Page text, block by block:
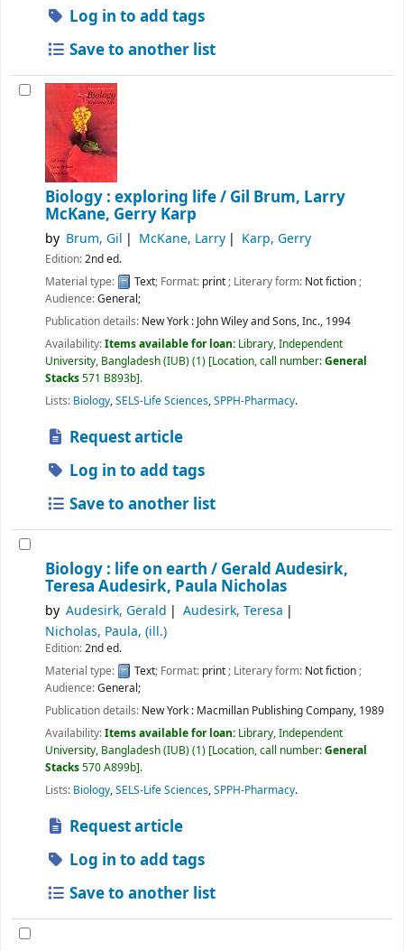
Log in to add tags
Save to another list
Biology : exploring life / Gil Brum, Larry
McKane, Gerry Karp
by Brum, Gil McKane, Larry Karp, Gerry
Edition:2nd ed.
Material type:
Text; Format: print; Literary form: Not fiction;
Audience:General;
Publication details: New York : John Wiley and Sons, Inc., 1994
Availability:Items available for loan: Library, Independent
University, Bangladesh (IUB)(1) Location, call number:General
Stacks571 B893b .
Lists: Biology,SELS-Life Sciences,SPPH-Pharmacy.
Request article
Log in to add tags
Save to another list
Biology : life on earth / Gerald Audesirk,
Teresa Audesirk, Paula Nicholas
by Audesirk, Gerald
Audesirk, Teresa
Nicholas, Paula, (ill.)
Edition:2nd ed.
Material type:
Text; Format: print; Literary form: Not fiction;
Audience:General;
Publication details: New York : Macmillan Publishing Company, 1989
Availability:Items available for loan: Library, Independent
University, Bangladesh (IUB)(1) Location, call number:General
Stacks570 A899b .
Lists: Biology,SELS-Life Sciences,SPPH-Pharmacy.
Request article
Log in to add tags
Save to another list